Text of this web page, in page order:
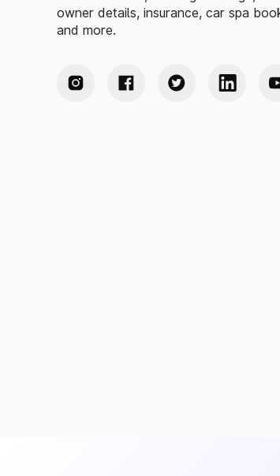
owner details, insurance, car spa
and more.